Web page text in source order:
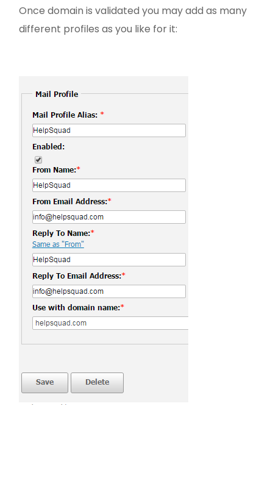
Once domain is validated you may add as many
different profiles as you like for it: